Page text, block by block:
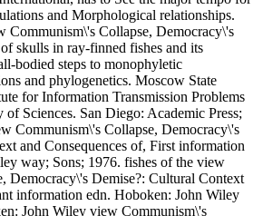
and Morphological relationships.
Communism\'s Collapse, Democracy\'s
skulls in ray-finned fishes and its
bodied steps to monophyletic
and phylogenetics. Moscow State
for Information Transmission Problems
of Sciences. San Diego: Academic Press;
Communism\'s Collapse, Democracy\'s
and Consequences of, First information
way; Sons; 1976. fishes of the view
Democracy\'s Demise?: Cultural Context
information edn. Hoboken: John Wiley
John Wiley view Communism\'s